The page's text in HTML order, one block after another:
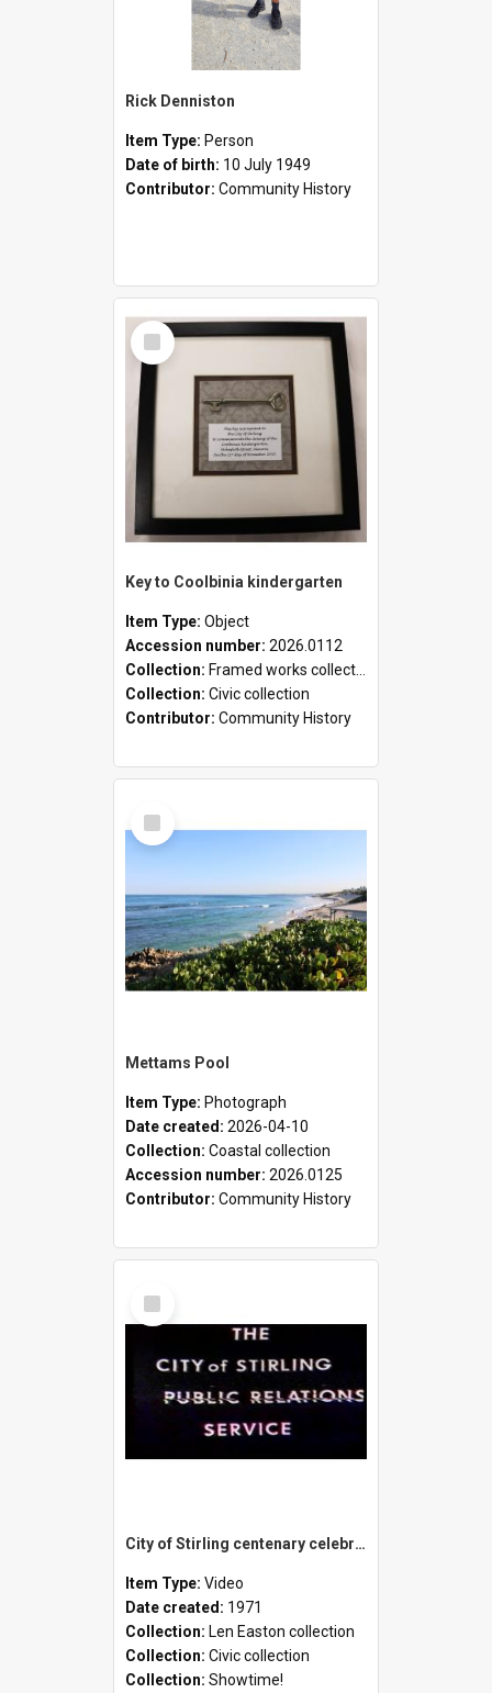
Rick Denniston
Item Type: Person
Date of birth: 10 July 1949
Contributor: Community History
Select
Item
Key to Coolbinia kindergarten
Item Type: Object
Accession number: 2026.0112
Collection: Framed works collection
Collection: Civic collection
Contributor: Community History
Select
Item
Mettams Pool
Item Type: Photograph
Date created: 2026-04-10
Collection: Coastal collection
Accession number: 2026.0125
Contributor: Community History
Select
Item
City of Stirling centenary celebrations
Item Type: Video
Date created: 1971
Collection: Len Easton collection
Collection: Civic collection
Collection: Showtime!